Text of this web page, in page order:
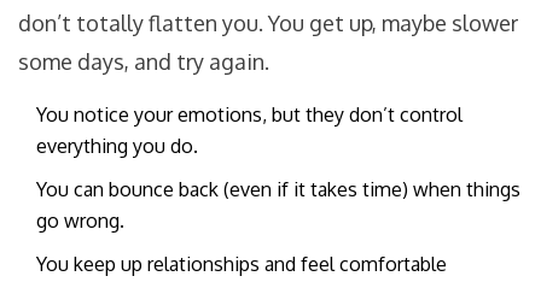
don’t totally flatten you. You get up, maybe slower
some days, and try again.
You notice your emotions, but they don’t control
everything you do.
You can bounce back (even if it takes time) when things
go wrong.
You keep up relationships and feel comfortable